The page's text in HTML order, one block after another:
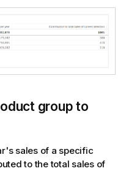
group to
sales of a specific
to the total sales of